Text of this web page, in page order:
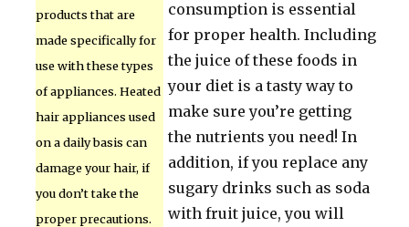
products that are
made specifically for
use with these types
of appliances. Heated
hair appliances used
on a daily basis can
damage your hair, if
you don’t take the
proper precautions.
consumption is essential
for proper health. Including
the juice of these foods in
your diet is a tasty way to
make sure you’re getting
the nutrients you need! In
addition, if you replace any
sugary drinks such as soda
with fruit juice, you will